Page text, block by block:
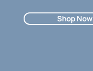
Shop Now